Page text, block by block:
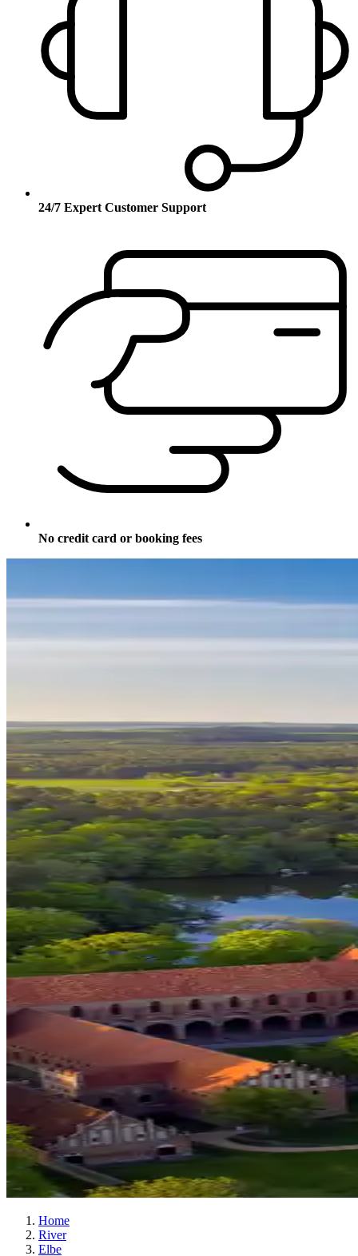
24/7 Expert Customer Support
No credit card or booking fees
Home
River
Elbe